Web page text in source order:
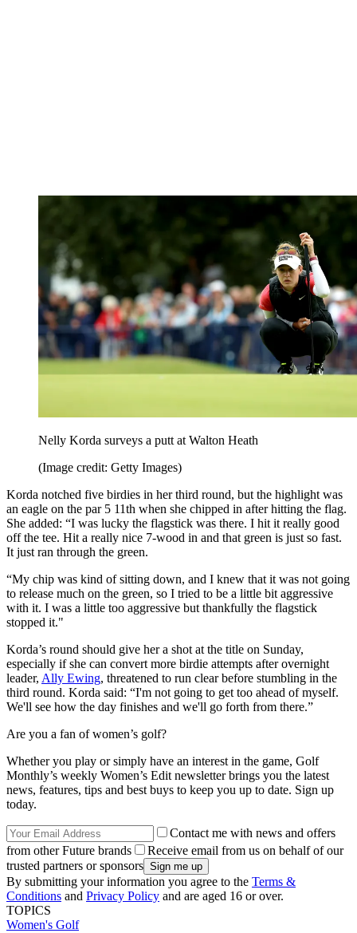
Nelly Korda surveys a putt at Walton Heath
(Image credit: Getty Images)
Korda notched five birdies in her third round, but the highlight was
an eagle on the par 5 11th when she chipped in after hitting the flag.
She added: “I was lucky the flagstick was there. I hit it really good
off the tee. Hit a really nice 7-wood in and that green is just so fast.
It just ran through the green.
“My chip was kind of sitting down, and I knew that it was not going
to release much on the green, so I tried to be a little bit aggressive
with it. I was a little too aggressive but thankfully the flagstick
stopped it."
Korda’s round should give her a shot at the title on Sunday,
especially if she can convert more birdie attempts after overnight
leader, Ally Ewing, threatened to run clear before stumbling in the
third round. Korda said: “I'm not going to get too ahead of myself.
We'll see how the day finishes and we'll go forth from there.”
Are you a fan of women’s golf?
Whether you play or simply have an interest in the game, Golf
Monthly’s weekly Women’s Edit newsletter brings you the latest
news, features, tips and best buys to keep you up to date. Sign up
today.
Contact me with news and offers
from other Future brands
Receive email from us on behalf of our
trusted partners or sponsors
By submitting your information you agree to the Terms &
Conditions and Privacy Policy and are aged 16 or over.
TOPICS
Women's Golf